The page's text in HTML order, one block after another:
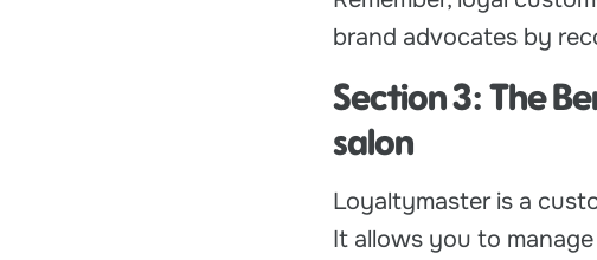
brand advocates by
Section 3: The
salon
Loyaltymaster is a
It allows you to